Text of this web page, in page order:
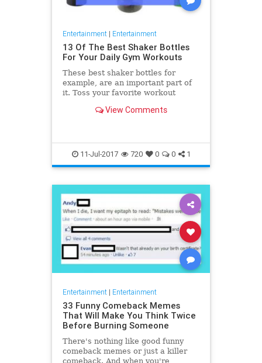
Entertainment| Entertainment
13 Of The Best Shaker Bottles
For Your Daily Gym Workouts
These best shaker bottles for
example, are an important part of
it. Toss your favorite workout
enjoy a perfectly mixed
View Comments
11-Jul-2017 720 0 0 1
Entertainment| Entertainment
33 Funny Comeback Memes
That Will Make You Think Twice
Before Burning Someone
There's nothing like good funny
comeback memes or just a killer
comeback. And when you're